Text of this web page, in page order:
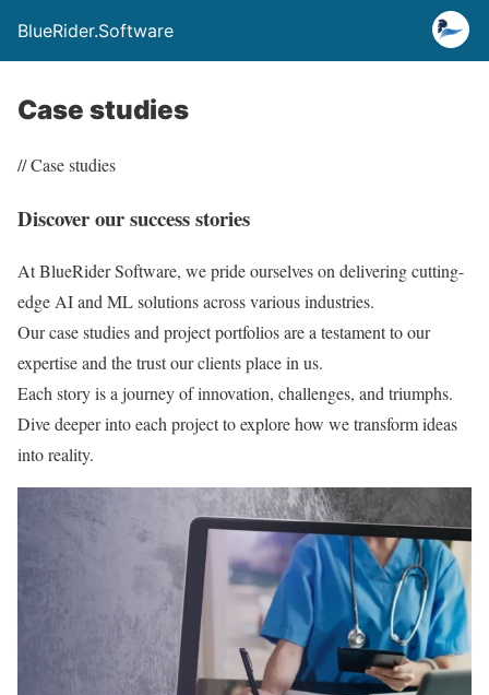
BlueRider.Software
Case studies
// Case studies
Discover our success stories
At BlueRider Software, we pride ourselves on delivering cutting-
edge AI and ML solutions across various industries.
Our case studies and project portfolios are a testament to our
expertise and the trust our clients place in us.
Each story is a journey of innovation, challenges, and triumphs.
Dive deeper into each project to explore how we transform ideas
into reality.